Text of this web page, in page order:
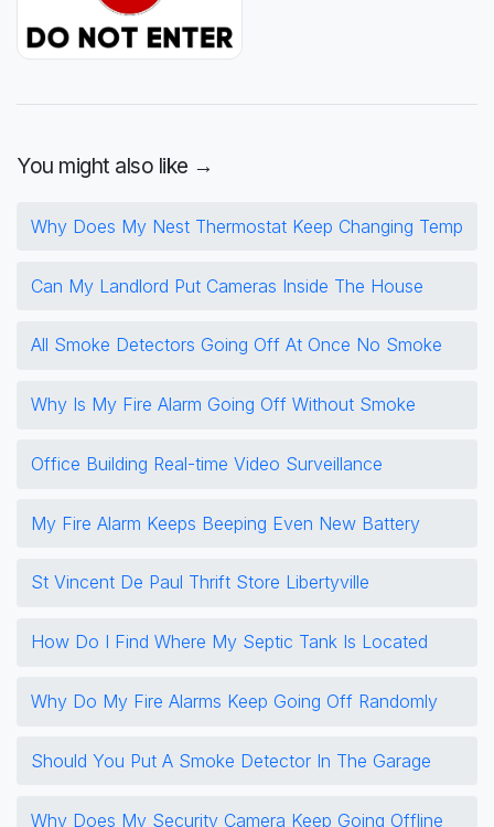
You might also like →
Why Does My Nest Thermostat Keep Changing Temp
Can My Landlord Put Cameras Inside The House
All Smoke Detectors Going Off At Once No Smoke
Why Is My Fire Alarm Going Off Without Smoke
Office Building Real-time Video Surveillance
My Fire Alarm Keeps Beeping Even New Battery
St Vincent De Paul Thrift Store Libertyville
How Do I Find Where My Septic Tank Is Located
Why Do My Fire Alarms Keep Going Off Randomly
Should You Put A Smoke Detector In The Garage
Why Does My Security Camera Keep Going Offline